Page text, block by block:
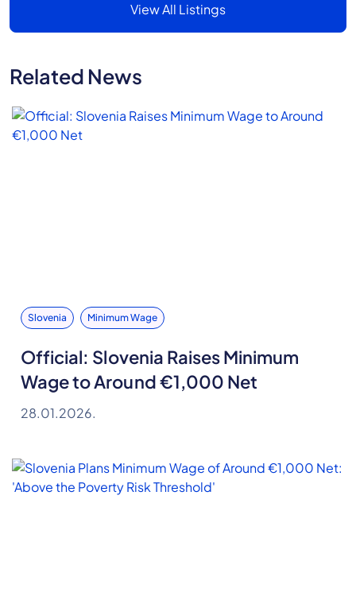
View All Listings
Related News
Slovenia Minimum Wage
Official: Slovenia Raises Minimum
Wage to Around €1,000 Net
28.01.2026.